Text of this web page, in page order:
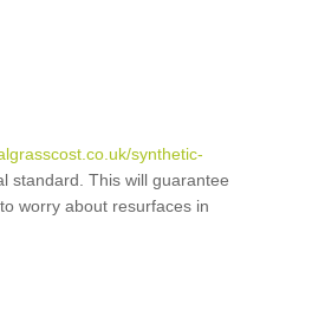
synthetic-
standard. This will guarantee
worry about resurfaces in